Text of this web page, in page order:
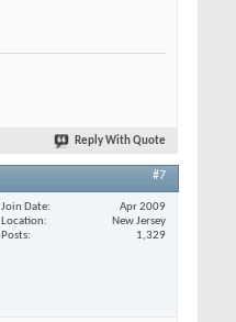
Reply With Quote
#7
Join Date
Apr 2009
Location
New Jersey
Posts
1,329